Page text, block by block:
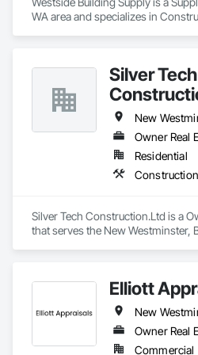
WA area and specializes in
Silver Tech
New
Owner Real
Residential
Silver Tech Construction.Ltd is a
that serves the New Westminster,
Elliott
New
Owner Real
Commercial